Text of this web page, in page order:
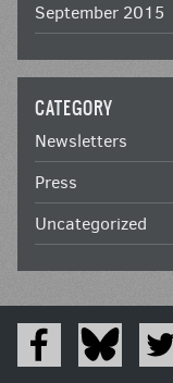
September 2015
CATEGORY
Newsletters
Press
Uncategorized